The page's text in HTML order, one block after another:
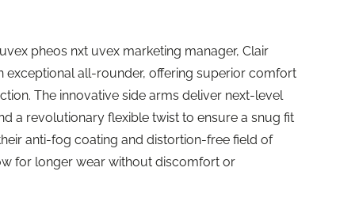
pheos nxt uvex marketing manager, Clair
exceptional all-rounder, offering superior comfort
The innovative side arms deliver next-level
a revolutionary flexible twist to ensure a snug fit
anti-fog coating and distortion-free field of
for longer wear without discomfort or